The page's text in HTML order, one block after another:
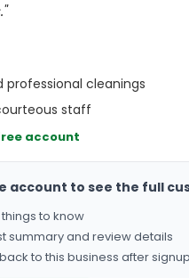
professional cleanings
staff
account
account to see the full
to know
summary and review details
to this business after signup